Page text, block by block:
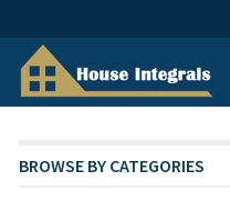
BROWSE BY CATEGORIES